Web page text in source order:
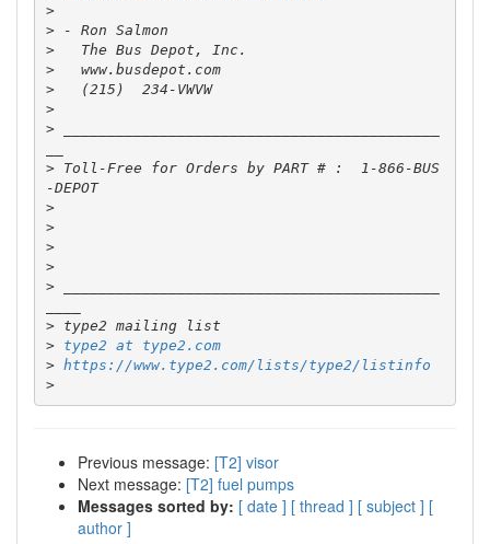
>
>
>
>
   www.busdepot.com
>
   (215)  234-VWVW
>
> ___________________________________________
> Toll-Free for Orders by PART # :  1-866-BUS
-DEPOT
>
>
>
>
> ___________________________________________
>
>
type2 at type2.com
> https://www.type2.com/lists/type2/listinfo
>
Previous message: [T2] visor
Next message: [T2] fuel pumps
Messages sorted by: [ date ] [ thread ] [ subject ] [
author ]